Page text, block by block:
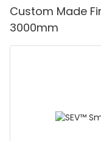
Custom Made
3000mm